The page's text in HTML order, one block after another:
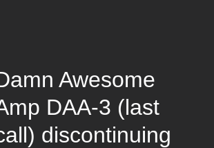
Awesome
DAA-3 (last
discontinuing